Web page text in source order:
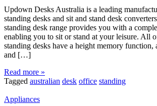
Updown Desks Australia is a leading
standing desks and sit and stand desk
standing desk range provides you with a
enabling you to sit or stand at your leisure. All
standing desks have a height memory
and […]
Read more »
Tagged australian desk office standing
Appliances